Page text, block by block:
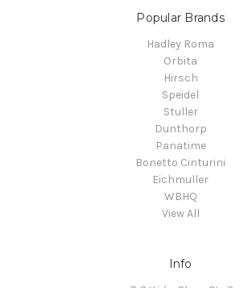
Popular Brands
Hadley Roma
Orbita
Hirsch
Speidel
Stuller
Dunthorp
Panatime
Bonetto Cinturini
Eichmuller
WBHQ
View All
Info